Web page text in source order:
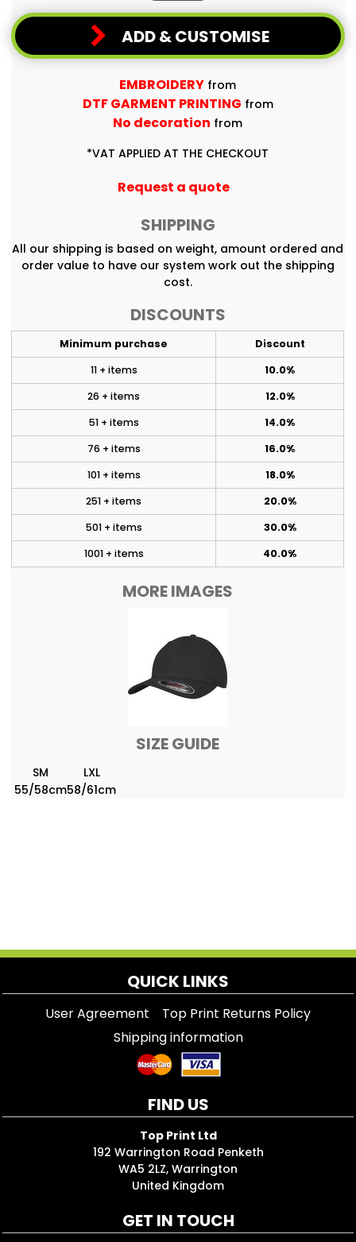
ADD & CUSTOMISE
EMBROIDERY from
DTF GARMENT PRINTING from
No decoration from
*VAT APPLIED AT THE CHECKOUT
Request a quote
SHIPPING
All our shipping is based on weight, amount ordered and
order value to have our system work out the shipping
cost.
DISCOUNTS
Minimum purchase
Discount
11 + items
10.0%
26 + items
12.0%
51 + items
14.0%
76 + items
16.0%
101 + items
18.0%
251 + items
20.0%
501 + items
30.0%
1001 + items
40.0%
MORE IMAGES
SIZE GUIDE
SM
LXL
55/58cm58/61cm
QUICK LINKS
User Agreement
Top Print Returns Policy
Shipping information
FIND US
Top Print Ltd
192 Warrington Road Penketh
WA5 2LZ, Warrington
United Kingdom
GET IN TOUCH